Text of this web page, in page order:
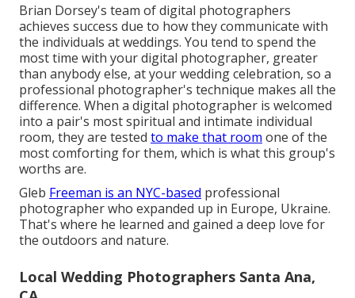
Brian Dorsey's team of digital photographers
achieves success due to how they communicate with
the individuals at weddings. You tend to spend the
most time with your digital photographer, greater
than anybody else, at your wedding celebration, so a
professional photographer's technique makes all the
difference. When a digital photographer is welcomed
into a pair's most spiritual and intimate individual
room, they are tested to make that room one of the
most comforting for them, which is what this group's
worths are.
Gleb Freeman is an NYC-based professional
photographer who expanded up in Europe, Ukraine.
That's where he learned and gained a deep love for
the outdoors and nature.
Local Wedding Photographers Santa Ana,